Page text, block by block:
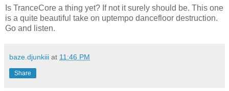
Is TranceCore a thing yet? If not it surely should be. This one
is a quite beautiful take on uptempo dancefloor destruction.
Go and listen.
baze.djunkiii at 11:46 PM
Share